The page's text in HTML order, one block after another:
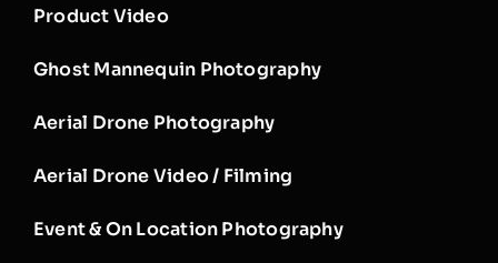
Product Video
Ghost Mannequin Photography
Aerial Drone Photography
Aerial Drone Video / Filming
Event & On Location Photography